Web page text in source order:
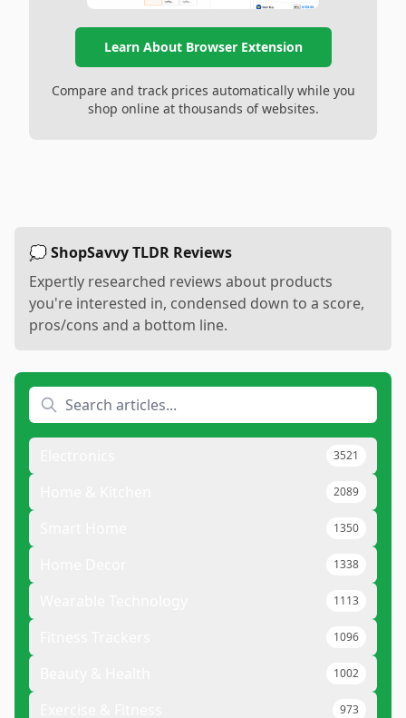
Learn About Browser Extension
Compare and track prices automatically while you
shop online at thousands of websites.
💭 ShopSavvy TLDR Reviews
Expertly researched reviews about products
you're interested in, condensed down to a score,
pros/cons and a bottom line.
3521
2089
1350
1338
1113
1096
1002
973